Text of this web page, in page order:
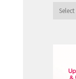
Archives